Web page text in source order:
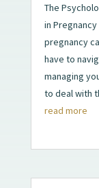
The
in
pregnancy
have to
managing
to deal with
read more